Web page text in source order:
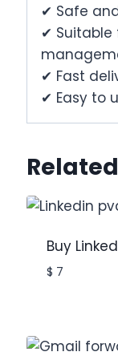
✔ Safe
✔
✔ Fast
✔ Easy to
Buy
$ 7